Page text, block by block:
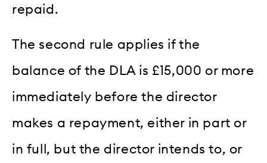
repaid.
The second rule applies if the
balance of the DLA is £15,000 or more
immediately before the director
makes a repayment, either in part or
in full, but the director intends to, or